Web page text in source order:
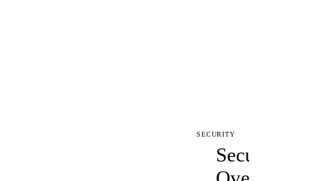
SECURITY
Security